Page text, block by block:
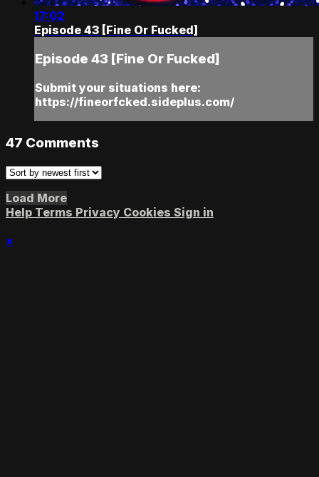
17:02
Episode 43 [Fine Or Fucked]
Episode 43 [Fine Or Fucked]
Submit your situations here:
https://fineorfcked.sideplus.com/
47 Comments
Load More
Help Terms Privacy Cookies Sign in
×